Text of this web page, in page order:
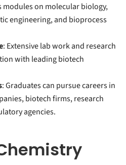
modules on molecular biology,
engineering, and bioprocess
: Extensive lab work and research
with leading biotech
: Graduates can pursue careers in
biotech firms, research
agencies.